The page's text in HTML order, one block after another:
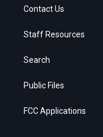
Contact Us
Staff Resources
Search
Public Files
FCC Applications